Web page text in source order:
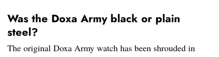
Was the Doxa Army black or plain
steel?
The original Doxa Army watch has been shrouded in